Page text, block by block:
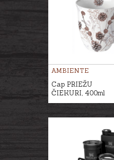
AMBIENTE
Cap PRIEŽU
ČIEKURI, 400ml